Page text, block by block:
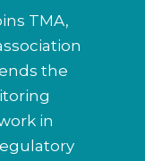
TMA,
the
in